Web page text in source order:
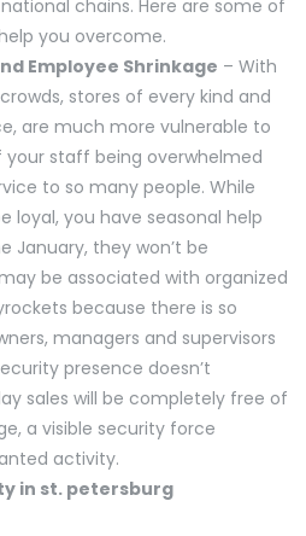
chains. Here are some of
you overcome.
Employee Shrinkage – With
stores of every kind and
are much more vulnerable to
staff being overwhelmed
to so many people. While
loyal, you have seasonal help
January, they won’t be
be associated with organized
because there is so
managers and supervisors
presence doesn’t
sales will be completely free of
a visible security force
activity.